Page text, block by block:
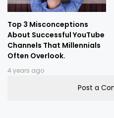
Top 3 Misconceptions
About Successful YouTube
Channels That Millennials
Often Overlook.
4 years ago
Post a